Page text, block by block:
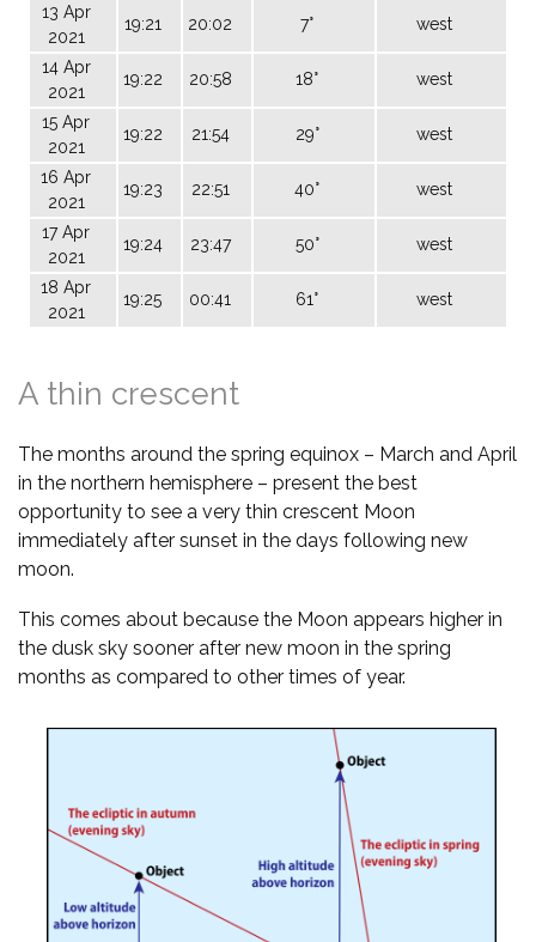
13 Apr
2021
19:21 20:02 7° west
14 Apr
2021
19:22 20:58 18° west
15 Apr
2021
19:22 21:54 29° west
16 Apr
2021
19:23 22:51 40° west
17 Apr
2021
19:24 23:47 50° west
18 Apr
2021
19:25 00:41 61° west
A thin crescent
The months around the spring equinox – March and April
in the northern hemisphere – present the best
opportunity to see a very thin crescent Moon
immediately after sunset in the days following new
moon.
This comes about because the Moon appears higher in
the dusk sky sooner after new moon in the spring
months as compared to other times of year.